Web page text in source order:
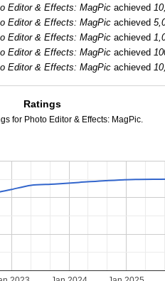
Editor & Effects: MagPic achieved
Editor & Effects: MagPic achieved
Editor & Effects: MagPic achieved
Editor & Effects: MagPic achieved
Editor & Effects: MagPic achieved
Ratings
for Photo Editor & Effects: MagPic.